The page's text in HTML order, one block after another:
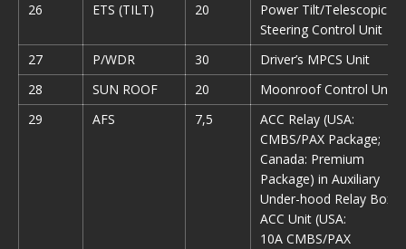
26
ETS (TILT) 20
Power Tilt/Telescopic
Steering Control Unit
27
P/WDR 30
Driver’s MPCS Unit
28
SUN ROOF 20
Moonroof Control Unit
29
AFS 7,5
ACC Relay (USA:
CMBS/PAX Package;
Canada: Premium
Package) in Auxiliary
Under-hood Relay Box,
ACC Unit (USA:
10A CMBS/PAX